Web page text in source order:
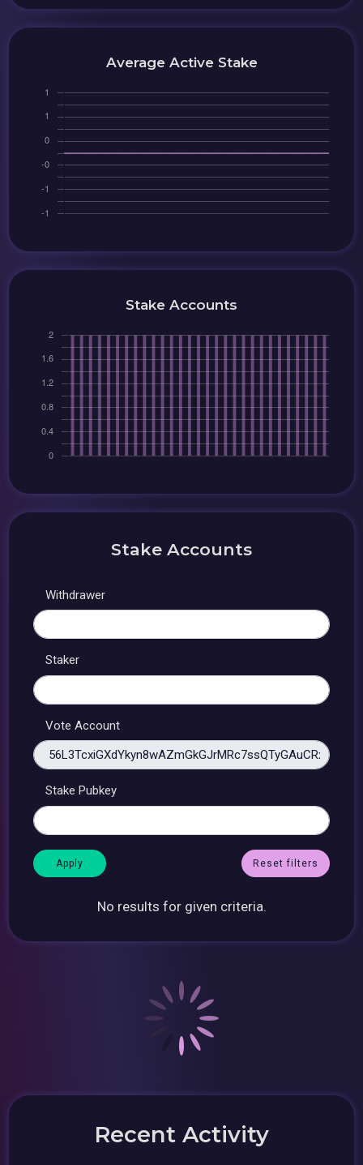
Average Active Stake
Stake Accounts
Stake Accounts
Withdrawer
Staker
Vote Account
Stake Pubkey
Reset filters
No results for given criteria.
Recent Activity